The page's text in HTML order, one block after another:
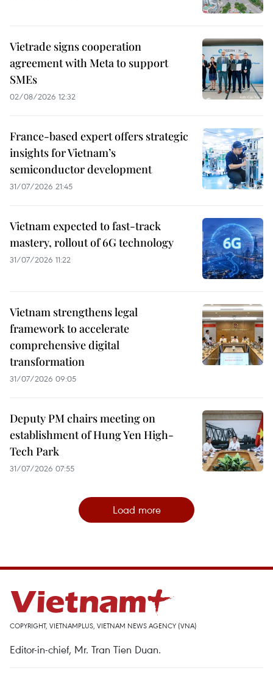
Vietrade signs cooperation
agreement with Meta to support
SMEs
02/08/2026 12:32
France-based expert offers strategic
insights for Vietnam’s
semiconductor development
31/07/2026 21:45
Vietnam expected to fast-track
mastery, rollout of 6G technology
31/07/2026 11:22
Vietnam strengthens legal
framework to accelerate
comprehensive digital
transformation
31/07/2026 09:05
Deputy PM chairs meeting on
establishment of Hung Yen High-
Tech Park
31/07/2026 07:55
Load more
COPYRIGHT, VIETNAMPLUS, VIETNAM NEWS AGENCY (VNA)
Editor-in-chief, Mr. Tran Tien Duan.